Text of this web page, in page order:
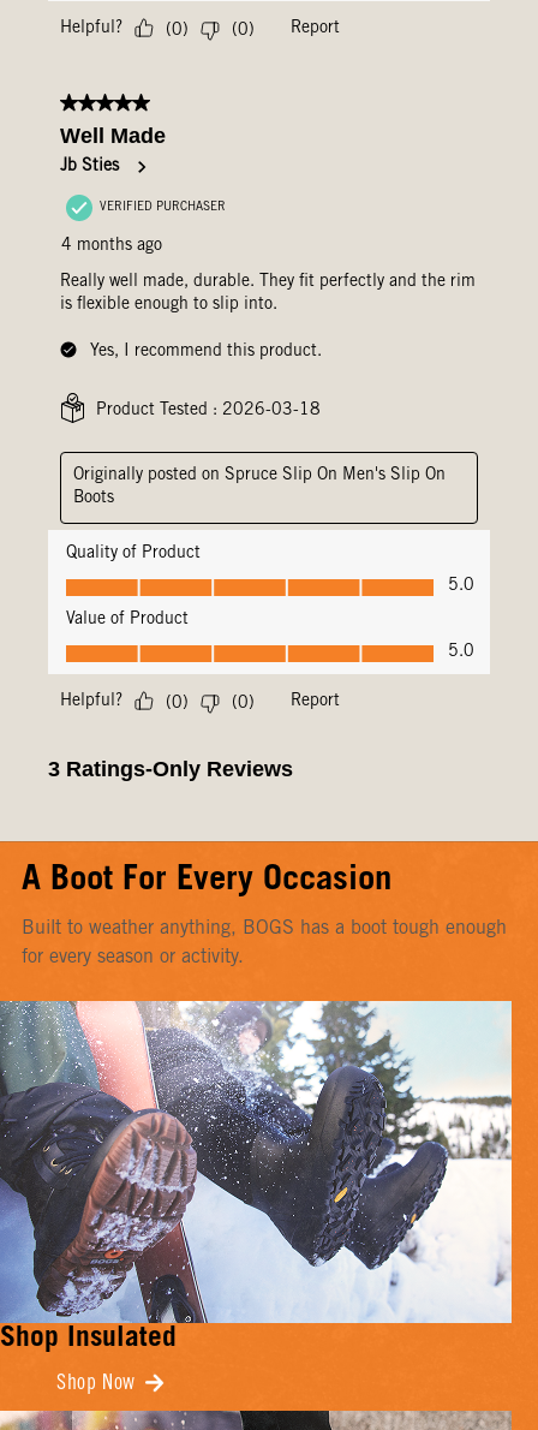
A Boot For Every Occasion
Built to weather anything, BOGS has a boot tough enough
for every season or activity.
Shop Insulated
Shop Now